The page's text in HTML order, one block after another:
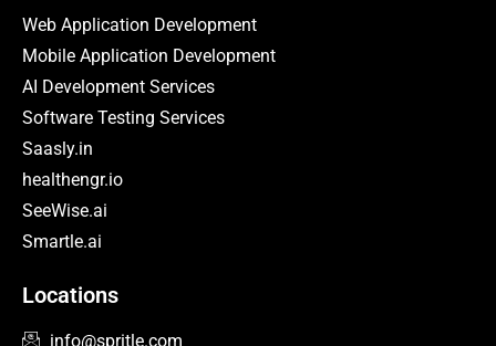
Web Application Development
Mobile Application Development
AI Development Services
Software Testing Services
Saasly.in
healthengr.io
SeeWise.ai
Smartle.ai
Locations
info@spritle.com